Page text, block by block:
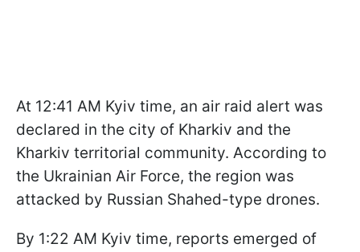
At 12:41 AM Kyiv time, an air raid alert was
declared in the city of Kharkiv and the
Kharkiv territorial community. According to
the Ukrainian Air Force, the region was
attacked by Russian Shahed-type drones.
By 1:22 AM Kyiv time, reports emerged of